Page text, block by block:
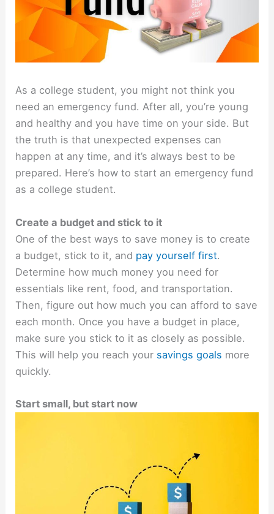
As a college student, you might not think you
need an emergency fund. After all, you’re young
and healthy and you have time on your side. But
the truth is that unexpected expenses can
happen at any time, and it’s always best to be
prepared. Here’s how to start an emergency fund
as a college student.
Create a budget and stick to it
One of the best ways to save money is to create
a budget, stick to it, and pay yourself first.
Determine how much money you need for
essentials like rent, food, and transportation.
Then, figure out how much you can afford to save
each month. Once you have a budget in place,
make sure you stick to it as closely as possible.
This will help you reach your savings goals more
quickly.
Start small, but start now